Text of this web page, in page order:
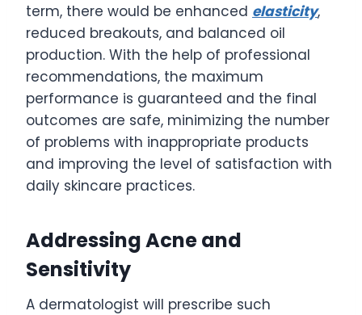
term, there would be enhanced elasticity,
reduced breakouts, and balanced oil
production. With the help of professional
recommendations, the maximum
performance is guaranteed and the final
outcomes are safe, minimizing the number
of problems with inappropriate products
and improving the level of satisfaction with
daily skincare practices.
Addressing Acne and
Sensitivity
A dermatologist will prescribe such